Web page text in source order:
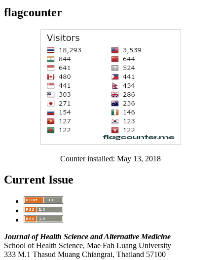
flagcounter
Counter installed: May 13, 2018
Current Issue
Journal of Health Science and Alternative Medicine
School of Health Science, Mae Fah Luang University
333 M.1 Thasud Muang Chiangrai, Thailand 57100